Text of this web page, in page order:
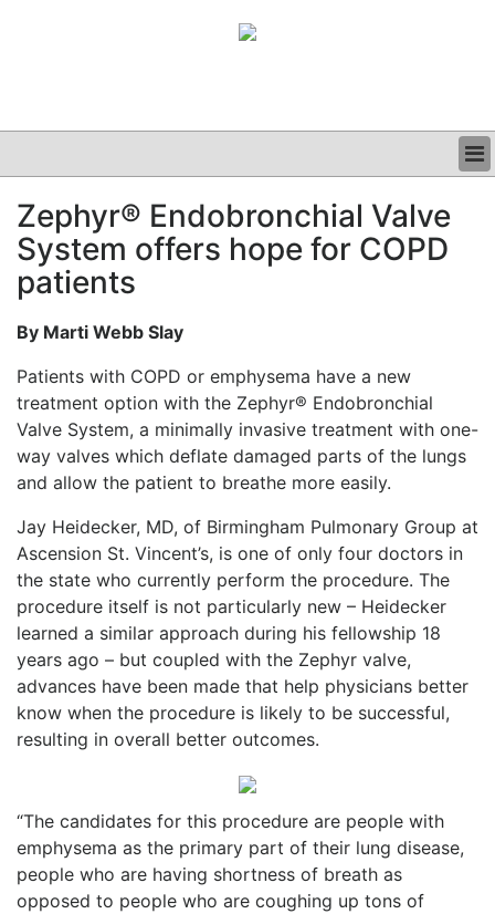
CLINICAL
GRAND ROUNDS
PODCAST
Zephyr® Endobronchial Valve
System offers hope for COPD
patients
By Marti Webb Slay
Patients with COPD or emphysema have a new
treatment option with the Zephyr® Endobronchial
Valve System, a minimally invasive treatment with one-
way valves which deflate damaged parts of the lungs
and allow the patient to breathe more easily.
Jay Heidecker, MD, of Birmingham Pulmonary Group at
Ascension St. Vincent’s, is one of only four doctors in
the state who currently perform the procedure. The
procedure itself is not particularly new – Heidecker
learned a similar approach during his fellowship 18
years ago – but coupled with the Zephyr valve,
advances have been made that help physicians better
know when the procedure is likely to be successful,
resulting in overall better outcomes.
“The candidates for this procedure are people with
emphysema as the primary part of their lung disease,
people who are having shortness of breath as
opposed to people who are coughing up tons of